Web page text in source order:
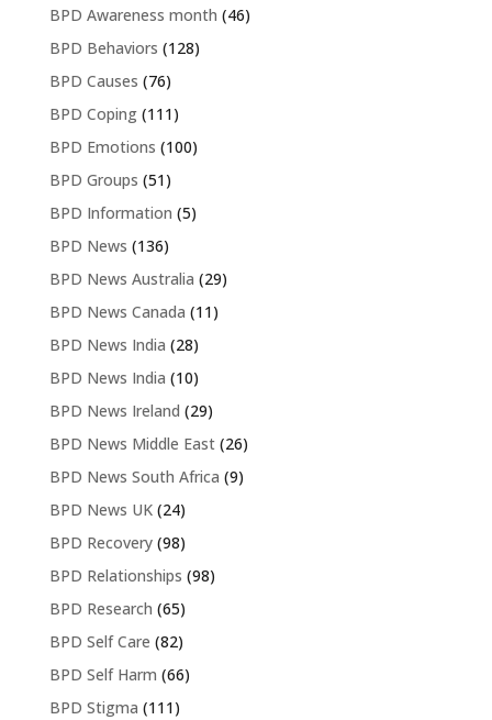
BPD Awareness month (46)
BPD Behaviors (128)
BPD Causes (76)
BPD Coping(111)
BPD Emotions (100)
BPD Groups (51)
BPD Information (5)
BPD News (136)
BPD News Australia (29)
BPD News Canada (11)
BPD News India (28)
BPD News India (10)
BPD News Ireland (29)
BPD News Middle East(26)
BPD News South Africa (9)
BPD News UK(24)
BPD Recovery(98)
BPD Relationships (98)
BPD Research (65)
BPD Self Care (82)
BPD Self Harm (66)
BPD Stigma (111)